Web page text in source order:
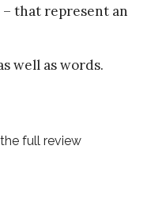
that represent an
well as words.
full review